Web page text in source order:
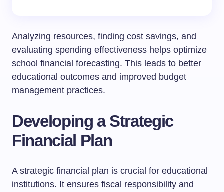
Analyzing resources, finding cost savings, and
evaluating spending effectiveness helps optimize
school financial forecasting. This leads to better
educational outcomes and improved budget
management practices.
Developing a Strategic
Financial Plan
A strategic financial plan is crucial for educational
institutions. It ensures fiscal responsibility and